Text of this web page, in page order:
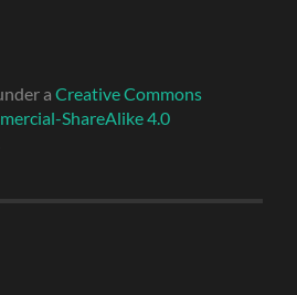
aCreative Commons
ShareAlike 4.0